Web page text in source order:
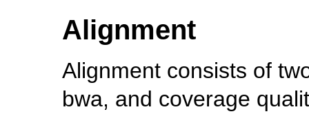
Alignment
Alignment consists of
bwa, and coverage